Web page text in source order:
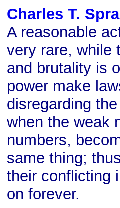
Charles T.
A reasonable
very rare, while
and brutality is
power make
disregarding
when the weak
numbers,
same thing;
their conflicting
on forever.